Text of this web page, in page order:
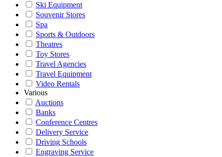
Ski Equipment
Souvenir Stores
Spa
Sports & Outdoors
Theatres
Toy Stores
Travel Agencies
Travel Equipment
Video Rentals
Various
Auctions
Banks
Conference Centres
Delivery Service
Driving Schools
Engraving Service